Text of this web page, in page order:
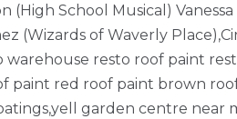
(High School Musical)
(Wizards of Waverly
warehouse resto roof paint
paint red roof paint brown
garden centre near